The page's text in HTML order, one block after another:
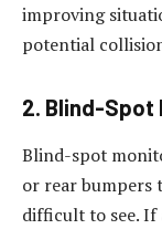
improving
potential
2. Blind-Spot
Blind-spot
or rear bumpers
difficult to see. If